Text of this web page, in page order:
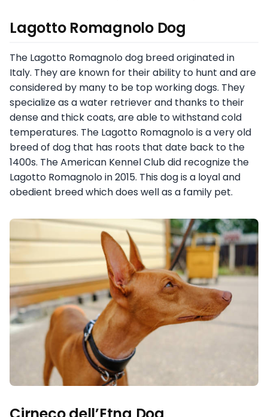
Lagotto Romagnolo Dog
The Lagotto Romagnolo dog breed originated in
Italy. They are known for their ability to hunt and are
considered by many to be top working dogs. They
specialize as a water retriever and thanks to their
dense and thick coats, are able to withstand cold
temperatures. The Lagotto Romagnolo is a very old
breed of dog that has roots that date back to the
1400s. The American Kennel Club did recognize the
Lagotto Romagnolo in 2015. This dog is a loyal and
obedient breed which does well as a family pet.